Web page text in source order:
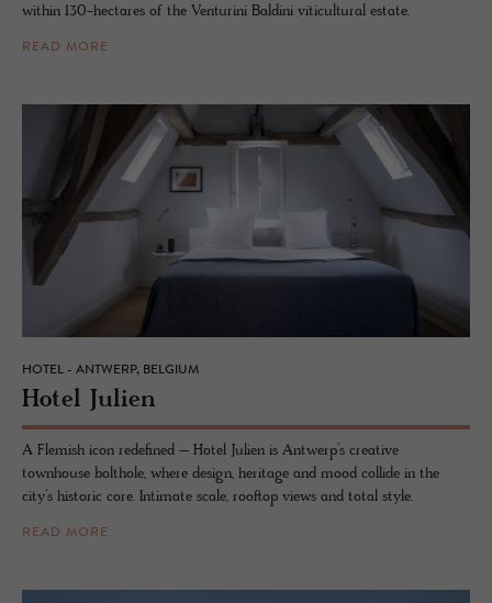
within 130-hectares of the Venturini Baldini viticultural estate.
READ MORE
HOTEL - ANTWERP, BELGIUM
Hotel Julien
A Flemish icon redefined – Hotel Julien is Antwerp’s creative
townhouse bolthole, where design, heritage and mood collide in the
city’s historic core. Intimate scale, rooftop views and total style.
READ MORE